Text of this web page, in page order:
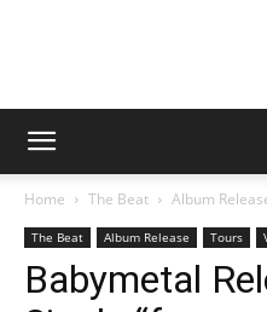
Home The Beat Album
The Beat Album Release Tours
Babymetal